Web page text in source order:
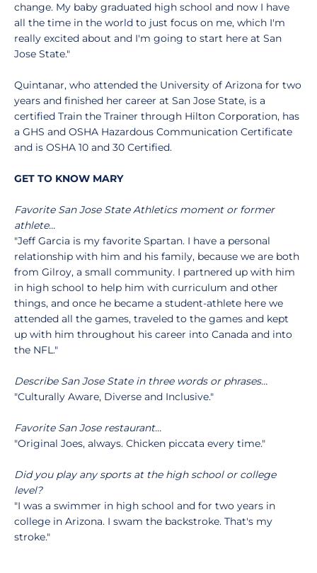
change. My baby graduated high school and now I have
all the time in the world to just focus on me, which I'm
really excited about and I'm going to start here at San
Jose State."
Quintanar, who attended the University of Arizona for two
years and finished her career at San Jose State, is a
certified Train the Trainer through Hilton Corporation, has
a GHS and OSHA Hazardous Communication Certificate
and is OSHA 10 and 30 Certified.
GET TO KNOW MARY
Favorite San Jose State Athletics moment or former
athlete…
"Jeff Garcia is my favorite Spartan. I have a personal
relationship with him and his family, because we are both
from Gilroy, a small community. I partnered up with him
in high school to help him with curriculum and other
things, and once he became a student-athlete here we
attended all the games, traveled to the games and kept
up with him throughout his career into Canada and into
the NFL."
Describe San Jose State in three words or phrases…
"Culturally Aware, Diverse and Inclusive."
Favorite San Jose restaurant…
"Original Joes, always. Chicken piccata every time."
Did you play any sports at the high school or college
level?
"I was a swimmer in high school and for two years in
college in Arizona. I swam the backstroke. That's my
stroke."